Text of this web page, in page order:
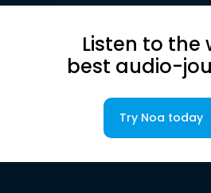
Listen to the
best audio-
Try Noa today